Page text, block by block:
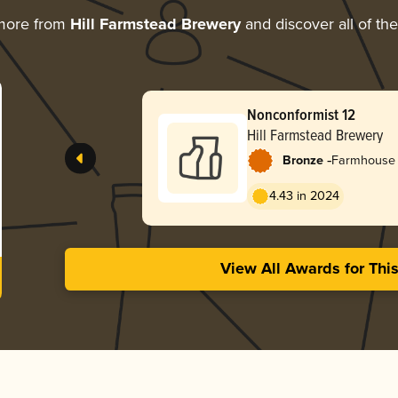
from Hill Farmstead Breweryand discover all of
Nonconformist 12
Hill Farmstead Brewery
Bronze -
4.43 in 2024
View All Awards for